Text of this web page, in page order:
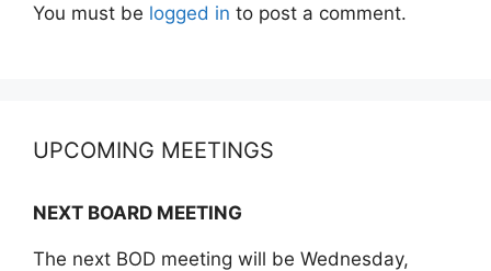
You must be logged in to post a comment.
UPCOMING MEETINGS
NEXT BOARD MEETING
The next BOD meeting will be Wednesday,